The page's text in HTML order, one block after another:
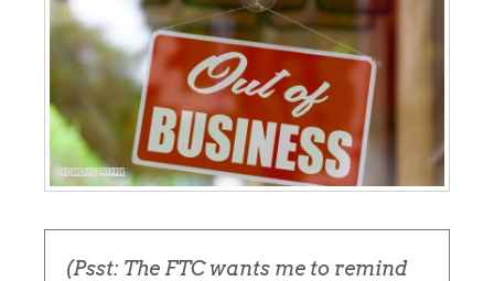
(Psst: The FTC wants me to remind